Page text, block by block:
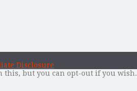
Disclosure
this, but you can opt-out if you wish.